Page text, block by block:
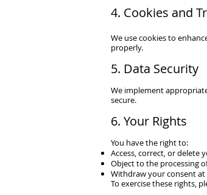
4. Cookies and
We use cookies to
properly.
5. Data Security
We implement
secure.
6. Your Rights
You have the right to:
Access, correct, or delete
Object to the processing
Withdraw your consent at
To exercise these rights,